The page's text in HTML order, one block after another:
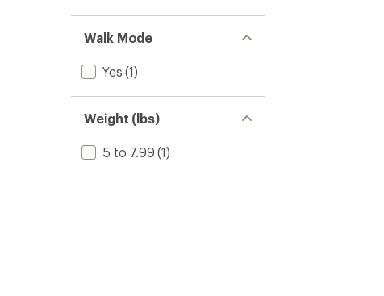
Walk Mode
Yes (1)
Weight (lbs)
5 to 7.99 (1)